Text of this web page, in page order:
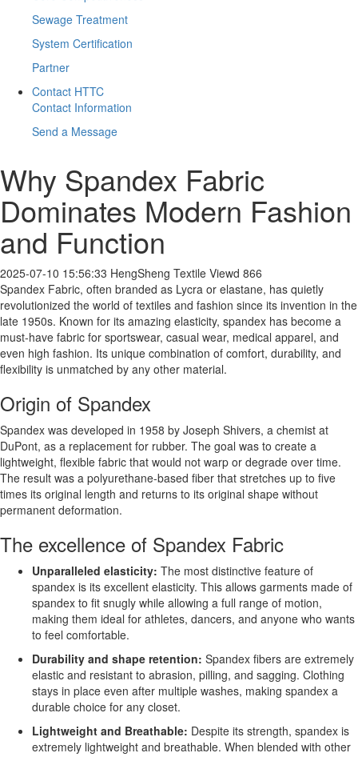
Sewage Treatment
System Certification
Partner
Contact HTTC
Contact Information
Send a Message
​Why Spandex Fabric
Dominates Modern Fashion
and Function
2025-07-10 15:56:33 HengSheng Textile Viewd 866
Spandex Fabric, often branded as Lycra or elastane, has quietly
revolutionized the world of textiles and fashion since its invention in the
late 1950s. Known for its amazing elasticity, spandex has become a
must-have fabric for sportswear, casual wear, medical apparel, and
even high fashion. Its unique combination of comfort, durability, and
flexibility is unmatched by any other material.
Origin of Spandex
Spandex was developed in 1958 by Joseph Shivers, a chemist at
DuPont, as a replacement for rubber. The goal was to create a
lightweight, flexible fabric that would not warp or degrade over time.
The result was a polyurethane-based fiber that stretches up to five
times its original length and returns to its original shape without
permanent deformation.
The excellence of Spandex Fabric
Unparalleled elasticity: The most distinctive feature of
spandex is its excellent elasticity. This allows garments made of
spandex to fit snugly while allowing a full range of motion,
making them ideal for athletes, dancers, and anyone who wants
to feel comfortable.
Durability and shape retention: Spandex fibers are extremely
elastic and resistant to abrasion, pilling, and sagging. Clothing
stays in place even after multiple washes, making spandex a
durable choice for any closet.
Lightweight and Breathable: Despite its strength, spandex is
extremely lightweight and breathable. When blended with other